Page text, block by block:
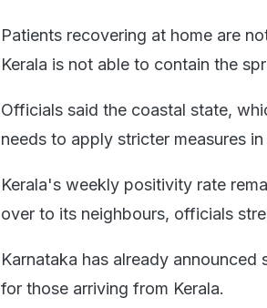
Patients recovering at home are
Kerala is not able to contain the
Officials said the coastal state,
needs to apply stricter measures
Kerala's weekly positivity rate
over to its neighbours, officials
Karnataka has already
for those arriving from Kerala.